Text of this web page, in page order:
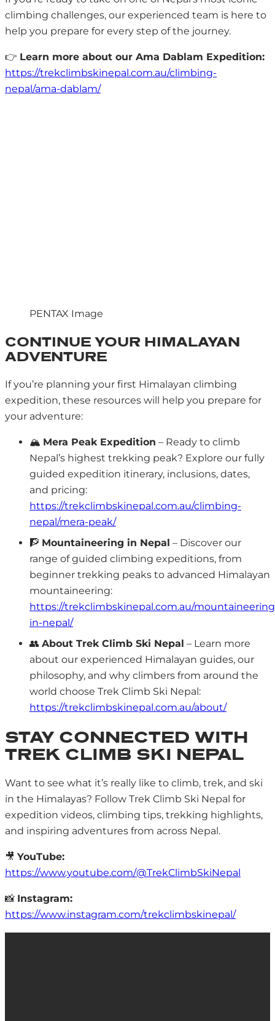
climbing challenges, our experienced team is here to
help you prepare for every step of the journey.
👉 Learn more about our Ama Dablam Expedition:
https://trekclimbskinepal.com.au/climbing-
nepal/ama-dablam/
PENTAX Image
CONTINUE YOUR HIMALAYAN
ADVENTURE
If you’re planning your first Himalayan climbing
expedition, these resources will help you prepare for
your adventure:
🏔️ Mera Peak Expedition – Ready to climb
Nepal’s highest trekking peak? Explore our fully
guided expedition itinerary, inclusions, dates,
and pricing:
https://trekclimbskinepal.com.au/climbing-
nepal/mera-peak/
🧗 Mountaineering in Nepal – Discover our
range of guided climbing expeditions, from
beginner trekking peaks to advanced Himalayan
mountaineering:
https://trekclimbskinepal.com.au/
in-nepal/
👥 About Trek Climb Ski Nepal – Learn more
about our experienced Himalayan guides, our
philosophy, and why climbers from around the
world choose Trek Climb Ski Nepal:
https://trekclimbskinepal.com.au/about/
STAY CONNECTED WITH
TREK CLIMB SKI NEPAL
Want to see what it’s really like to climb, trek, and ski
in the Himalayas? Follow Trek Climb Ski Nepal for
expedition videos, climbing tips, trekking highlights,
and inspiring adventures from across Nepal.
🎥 YouTube:
https://www.youtube.com/@TrekClimbSkiNepal
📸 Instagram:
https://www.instagram.com/trekclimbskinepal/